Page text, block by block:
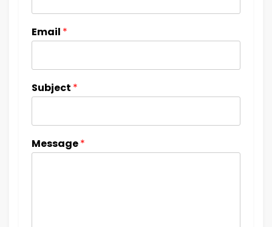
Email *
Subject *
Message*